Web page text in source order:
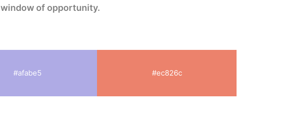
window of opportunity.
#afabe5 #ec826c